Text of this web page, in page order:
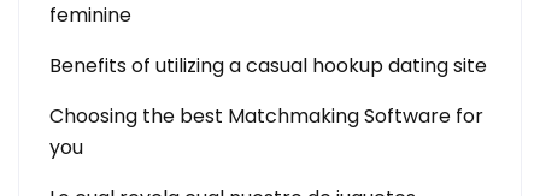
feminine
Benefits of utilizing a casual hookup dating site
Choosing the best Matchmaking Software for
you